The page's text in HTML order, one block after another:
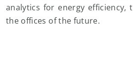
analytics for energy efficiency,
the offices of the future.